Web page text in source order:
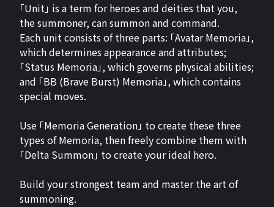
「Unit」 is a term for heroes and deities that you,
the summoner, can summon and command.
Each unit consists of three parts: 「Avatar Memoria」,
which determines appearance and attributes;
「Status Memoria」, which governs physical abilities;
and 「BB (Brave Burst) Memoria」, which contains
special moves.
Use 「Memoria Generation」 to create these three
types of Memoria, then freely combine them with
「Delta Summon」 to create your ideal hero.
Build your strongest team and master the art of
summoning.